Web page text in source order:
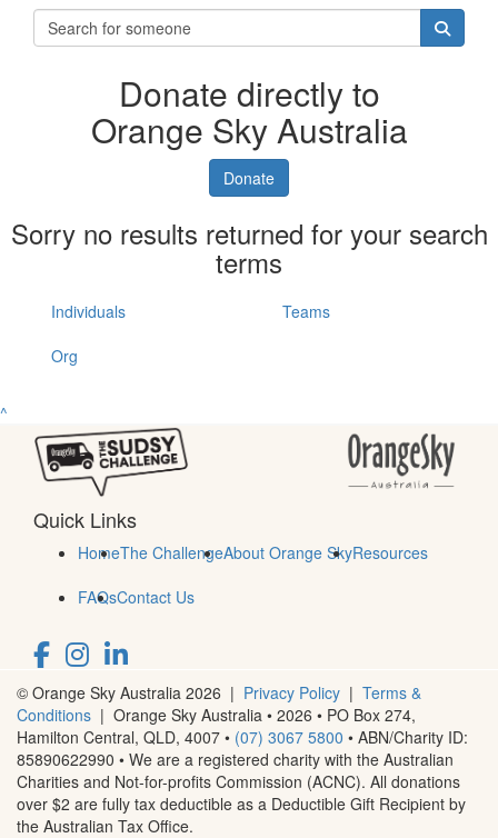
Donate directly to
Orange Sky Australia
Donate
Sorry no results returned for your search
terms
Individuals
Teams
Org
^
Quick Links
HomeThe ChallengeAbout Orange SkyResources
FAQsContact Us
© Orange Sky Australia 2026 | Privacy Policy | Terms &
Conditions | Orange Sky Australia • 2026 • PO Box 274,
Hamilton Central, QLD, 4007 • (07) 3067 5800 • ABN/Charity ID:
85890622990 • We are a registered charity with the Australian
Charities and Not-for-profits Commission (ACNC). All donations
over $2 are fully tax deductible as a Deductible Gift Recipient by
the Australian Tax Office.